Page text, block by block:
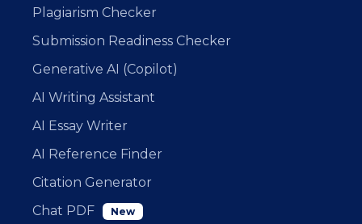
Plagiarism Checker
Submission Readiness Checker
Generative AI (Copilot)
AI Writing Assistant
AI Essay Writer
AI Reference Finder
Citation Generator
Chat PDF
New